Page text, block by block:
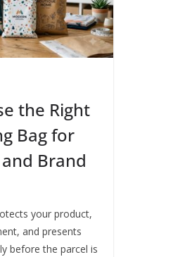
the Right
Bag for
Brand
your product,
and presents
before the parcel is